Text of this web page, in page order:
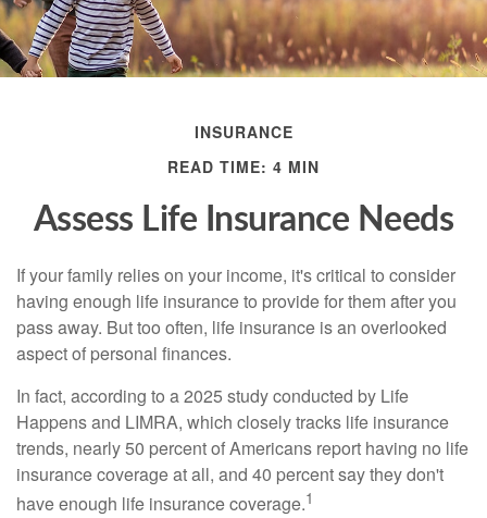
INSURANCE
READ TIME: 4 MIN
Assess Life Insurance Needs
If your family relies on your income, it's critical to consider
having enough life insurance to provide for them after you
pass away. But too often, life insurance is an overlooked
aspect of personal finances.
In fact, according to a 2025 study conducted by Life
Happens and LIMRA, which closely tracks life insurance
trends, nearly 50 percent of Americans report having no life
insurance coverage at all, and 40 percent say they don't
have enough life insurance coverage.1